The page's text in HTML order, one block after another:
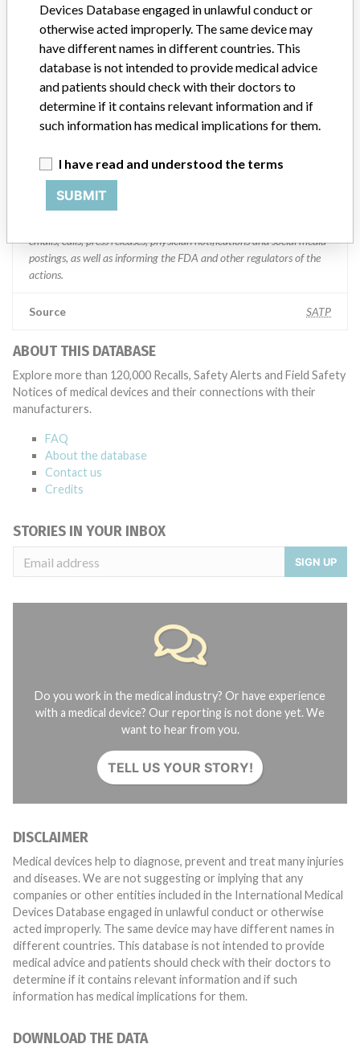
Manufacturer Parent Company (2017) Medtronic plc
Manufacturer comment
“If our surveillance systems identify a potential performance issue,
our personnel promptly evaluate the problem, including, when
appropriate, conducting root cause investigations and internal
testing to assess whether the product continues to meet
ICIJ in a statement. “In some cases, based on this evaluation,
Medtronic may determine that a recall is necessary.” The company
said that it communicates with healthcare providers and/or
emails, calls, press releases, physician notifications and social media
postings, as well as informing the FDA and other regulators of the
actions.
Source SATP
ABOUT THIS DATABASE
Explore more than 120,000 Recalls, Safety Alerts and Field Safety
Notices of medical devices and their connections with their
manufacturers.
FAQ
About the database
Contact us
Credits
STORIES IN YOUR INBOX
SIGN UP
Do you work in the medical industry? Or have experience
with a medical device? Our reporting is not done yet. We
want to hear from you.
TELL US YOUR STORY!
DISCLAIMER
Medical devices help to diagnose, prevent and treat many injuries
and diseases. We are not suggesting or implying that any
companies or other entities included in the International Medical
Devices Database engaged in unlawful conduct or otherwise
acted improperly. The same device may have different names in
different countries. This database is not intended to provide
medical advice and patients should check with their doctors to
determine if it contains relevant information and if such
information has medical implications for them.
DOWNLOAD THE DATA
Devices Database engaged in unlawful conduct or
otherwise acted improperly. The same device may
have different names in different countries. This
database is not intended to provide medical advice
and patients should check with their doctors to
determine if it contains relevant information and if
such information has medical implications for them.
I have read and understood the terms
SUBMIT